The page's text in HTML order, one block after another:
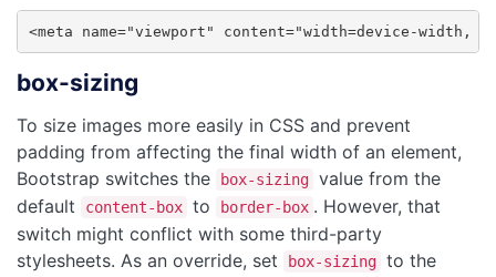
<meta name="viewport" content="width=device-width,
box-sizing
To size images more easily in CSS and prevent
padding from affecting the final width of an element,
Bootstrap switches the
box-sizing value from the
default
content-box to border-box . However, that
switch might conflict with some third-party
stylesheets. As an override, set
box-sizing to the